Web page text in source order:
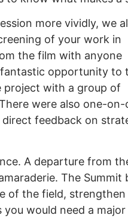
more vividly, we
of your work in
the film with anyone
opportunity to
project with a group of
were also one-on-
feedback on
A departure from
The
of the field,
would need a